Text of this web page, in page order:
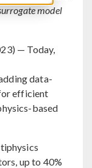
model
— Today,
data-
efficient
based
up to 40%